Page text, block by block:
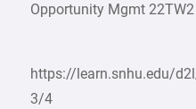
Opportunity Mgmt 22TW2
https://learn.snhu.edu/
3/4